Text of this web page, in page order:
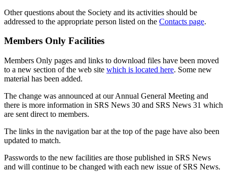
Other questions about the Society and its activities should be
addressed to the appropriate person listed on the Contacts page.
Members Only Facilities
Members Only pages and links to download files have been moved
to a new section of the web site which is located here. Some new
material has been added.
The change was announced at our Annual General Meeting and
there is more information in SRS News 30 and SRS News 31 which
are sent direct to members.
The links in the navigation bar at the top of the page have also been
updated to match.
Passwords to the new facilities are those published in SRS News
and will continue to be changed with each new issue of SRS News.